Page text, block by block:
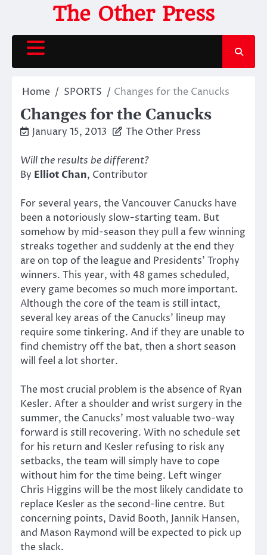
content
The Other Press
Home SPORTS Changes for the Canucks
Changes for the Canucks
January 15, 2013 The Other Press
Will the results be different?
By Elliot Chan, Contributor
For several years, the Vancouver Canucks have
been a notoriously slow-starting team. But
somehow by mid-season they pull a few winning
streaks together and suddenly at the end they
are on top of the league and Presidents’ Trophy
winners. This year, with 48 games scheduled,
every game becomes so much more important.
Although the core of the team is still intact,
several key areas of the Canucks’ lineup may
require some tinkering. And if they are unable to
find chemistry off the bat, then a short season
will feel a lot shorter.
The most crucial problem is the absence of Ryan
Kesler. After a shoulder and wrist surgery in the
summer, the Canucks’ most valuable two-way
forward is still recovering. With no schedule set
for his return and Kesler refusing to risk any
setbacks, the team will simply have to cope
without him for the time being. Left winger
Chris Higgins will be the most likely candidate to
replace Kesler as the second-line centre. But
concerning points, David Booth, Jannik Hansen,
and Mason Raymond will be expected to pick up
the slack.